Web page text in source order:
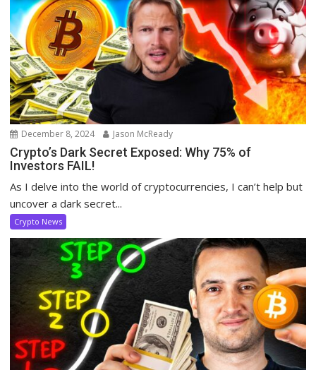
December 8, 2024 Jason McReady
Crypto’s Dark Secret Exposed: Why 75% of
Investors FAIL!
As I delve into the world of cryptocurrencies, I can’t help but
uncover a dark secret...
Crypto News